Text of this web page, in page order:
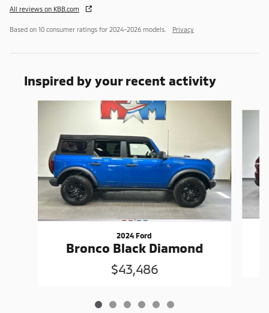
All reviews on KBB.com
Based on 10 consumer ratings for 2024–2026 models. Privacy
Inspired by your recent activity
2024 Ford
Bronco Black Diamond
$43,486